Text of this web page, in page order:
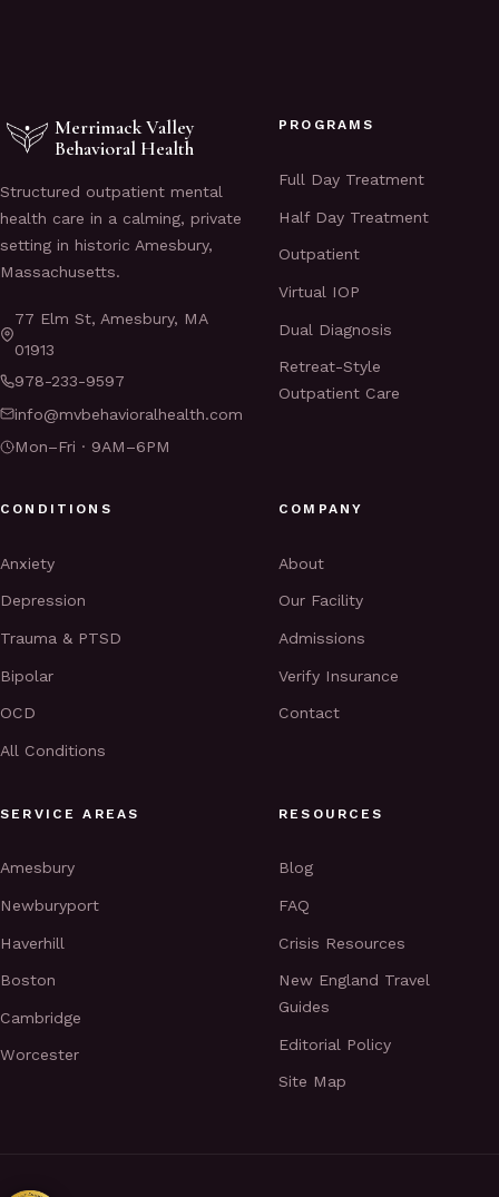
Merrimack Valley
Behavioral Health
Structured outpatient mental
health care in a calming, private
setting in historic Amesbury,
Massachusetts.
77 Elm St, Amesbury, MA
01913
978-233-9597
info@mvbehavioralhealth.com
Mon–Fri · 9AM–6PM
PROGRAMS
Full Day Treatment
Half Day Treatment
Outpatient
Virtual IOP
Dual Diagnosis
Retreat-Style
Outpatient Care
CONDITIONS
Anxiety
Depression
Trauma & PTSD
Bipolar
OCD
All Conditions
COMPANY
About
Our Facility
Admissions
Verify Insurance
Contact
SERVICE AREAS
Amesbury
Newburyport
Haverhill
Boston
Cambridge
Worcester
RESOURCES
Blog
FAQ
Crisis Resources
New England Travel
Guides
Editorial Policy
Site Map